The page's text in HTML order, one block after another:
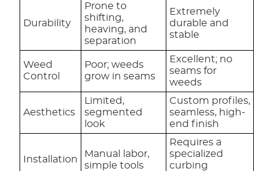
Durability
Prone to
shifting,
heaving, and
separation
Extremely
durable and
stable
Weed
Control
Poor; weeds
grow in seams
Excellent; no
seams for
weeds
Aesthetics
Limited,
segmented
look
Custom profiles,
seamless, high-
end finish
Installation
Manual labor,
simple tools
Requires a
specialized
curbing